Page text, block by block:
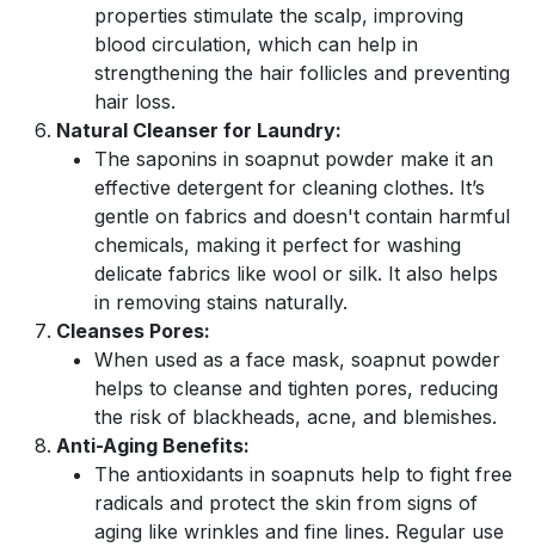
properties stimulate the scalp, improving
blood circulation, which can help in
strengthening the hair follicles and preventing
hair loss.
Natural Cleanser for Laundry:
The saponins in soapnut powder make it an
effective detergent for cleaning clothes. It’s
gentle on fabrics and doesn't contain harmful
chemicals, making it perfect for washing
delicate fabrics like wool or silk. It also helps
in removing stains naturally.
Cleanses Pores:
When used as a face mask, soapnut powder
helps to cleanse and tighten pores, reducing
the risk of blackheads, acne, and blemishes.
Anti-Aging Benefits:
The antioxidants in soapnuts help to fight free
radicals and protect the skin from signs of
aging like wrinkles and fine lines. Regular use